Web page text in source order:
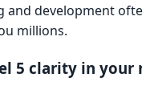
development
millions.
5 clarity in